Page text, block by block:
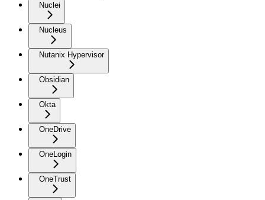
Nuclei
Nucleus
Nutanix Hypervisor
Obsidian
Okta
OneDrive
OneLogin
OneTrust